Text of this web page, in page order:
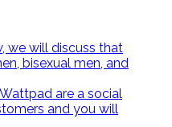
we will discuss that
bisexual men, and
Wattpad are a social
and you will